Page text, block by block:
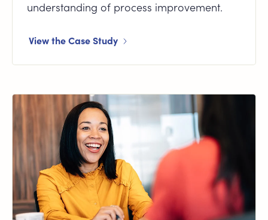
understanding of process improvement.
View the Case Study